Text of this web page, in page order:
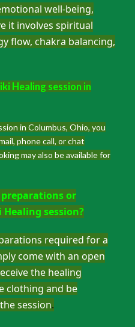
well-being,
it involves spiritual
flow, chakra balancing,
Healing session in
in Columbus, Ohio, you
phone call, or chat
may also be available for
or
session?
required for a
come with an open
the healing
clothing and be
session.